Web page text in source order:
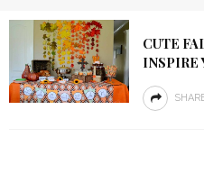
CUTE
INSPIRE